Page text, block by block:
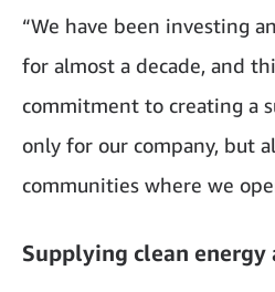
“We have been investing
for almost a decade, and
commitment to creating a
only for our company, but
communities where we
Supplying clean energy